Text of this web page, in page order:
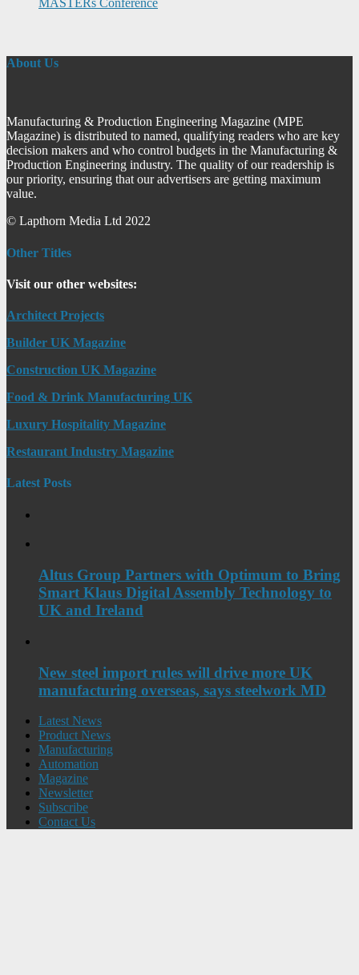
MASTERs Conference
About Us
Manufacturing & Production Engineering Magazine (MPE
Magazine) is distributed to named, qualifying readers who are key
decision makers and who control budgets in the Manufacturing &
Production Engineering industry. The quality of our readership is
our priority, ensuring that our advertisers are getting maximum
value.
© Lapthorn Media Ltd 2022
Other Titles
Visit our other websites:
Architect Projects
Builder UK Magazine
Construction UK Magazine
Food & Drink Manufacturing UK
Luxury Hospitality Magazine
Restaurant Industry Magazine
Latest Posts
Altus Group Partners with Optimum to Bring
Smart Klaus Digital Assembly Technology to
UK and Ireland
New steel import rules will drive more UK
manufacturing overseas, says steelwork MD
Latest News
Product News
Manufacturing
Automation
Magazine
Newsletter
Subscribe
Contact Us